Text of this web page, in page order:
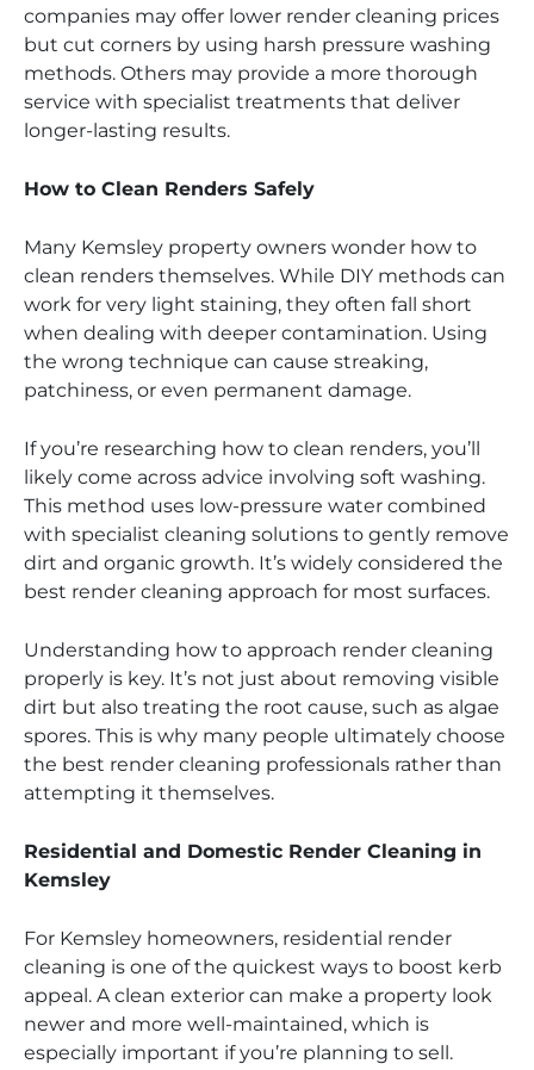
companies may offer lower render cleaning prices
but cut corners by using harsh pressure washing
methods. Others may provide a more thorough
service with specialist treatments that deliver
longer-lasting results.
How to Clean Renders Safely
Many Kemsley property owners wonder how to
clean renders themselves. While DIY methods can
work for very light staining, they often fall short
when dealing with deeper contamination. Using
the wrong technique can cause streaking,
patchiness, or even permanent damage.
If you’re researching how to clean renders, you’ll
likely come across advice involving soft washing.
This method uses low-pressure water combined
with specialist cleaning solutions to gently remove
dirt and organic growth. It’s widely considered the
best render cleaning approach for most surfaces.
Understanding how to approach render cleaning
properly is key. It’s not just about removing visible
dirt but also treating the root cause, such as algae
spores. This is why many people ultimately choose
the best render cleaning professionals rather than
attempting it themselves.
Residential and Domestic Render Cleaning in
Kemsley
For Kemsley homeowners, residential render
cleaning is one of the quickest ways to boost kerb
appeal. A clean exterior can make a property look
newer and more well-maintained, which is
especially important if you’re planning to sell.